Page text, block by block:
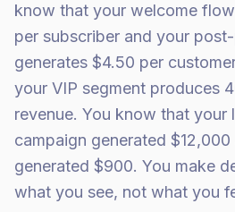
know that your welcome
per subscriber and your
generates $4.50 per
your VIP segment produces
revenue. You know that your
campaign generated
generated $900. You make
what you see, not what you